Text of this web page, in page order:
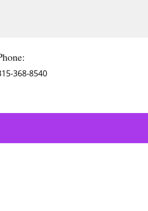
368-8540